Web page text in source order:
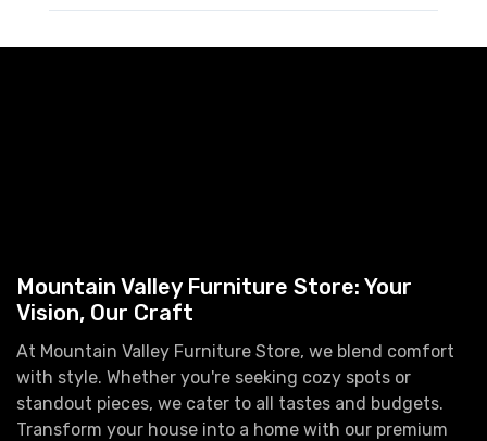
Mountain Valley Furniture Store: Your
Vision, Our Craft
At Mountain Valley Furniture Store, we blend comfort
with style. Whether you're seeking cozy spots or
standout pieces, we cater to all tastes and budgets.
Transform your house into a home with our premium